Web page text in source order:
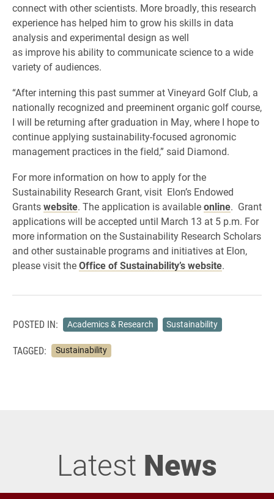
connect with other scientists. More broadly, this research
experience has helped him to grow his skills in data
analysis and experimental design as well
as improve his ability to communicate science to a wide
variety of audiences.
“After interning this past summer at Vineyard Golf Club, a
nationally recognized and preeminent organic golf course,
I will be returning after graduation in May, where I hope to
continue applying sustainability-focused agronomic
management practices in the field,” said Diamond.
For more information on how to apply for the
Sustainability Research Grant, visit Elon’s Endowed
Grantswebsite. The application is availableonline. Grant
applications will be accepted until March 13 at 5 p.m. For
more information on the Sustainability Research Scholars
and other sustainable programs and initiatives at Elon,
please visit theOffice of Sustainability’s website.
POSTED IN: Academics & Research Sustainability
TAGGED: Sustainability
Latest News